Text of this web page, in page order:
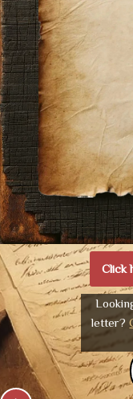
Click
letter?